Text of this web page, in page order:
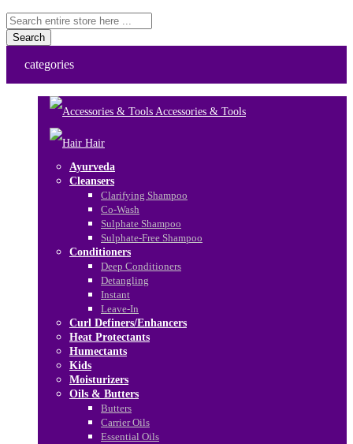
Search
categories
Accessories & Tools
Hair
Ayurveda
Cleansers
Clarifying Shampoo
Co-Wash
Sulphate Shampoo
Sulphate-Free Shampoo
Conditioners
Deep Conditioners
Detangling
Instant
Leave-In
Curl Definers/Enhancers
Heat Protectants
Humectants
Kids
Moisturizers
Oils & Butters
Butters
Carrier Oils
Essential Oils